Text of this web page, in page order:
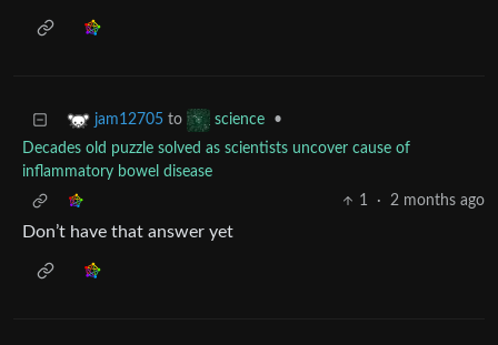
jam12705 to science
•
Decades old puzzle solved as scientists uncover cause of
inflammatory bowel disease
1
· 2 months ago
Don’t have that answer yet